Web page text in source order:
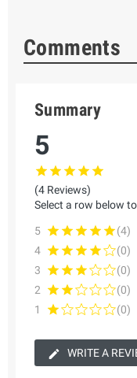
Comments
Summary
5
(4 Reviews)
Select a row below
5
(4)
4
(0)
3
(0)
2
(0)
1
(0)
WRITE A